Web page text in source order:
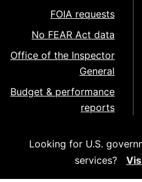
FOIA requests
No FEAR Act data
Office of the Inspector
General
Budget & performance
reports
Looking for U.S.
services?